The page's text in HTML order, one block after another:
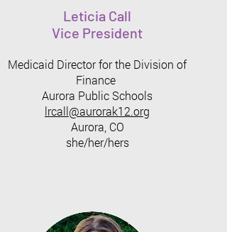
Leticia Call
Vice President
Medicaid Director for the Division of
Finance
Aurora Public Schools
lrcall@aurorak12.org
Aurora, CO
she/her/hers